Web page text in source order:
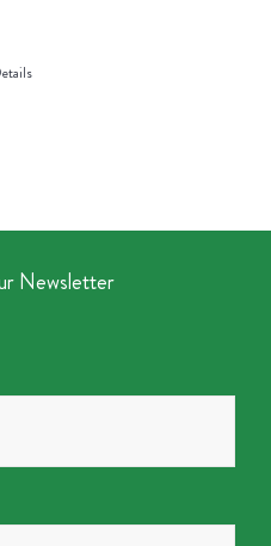
Newsletter